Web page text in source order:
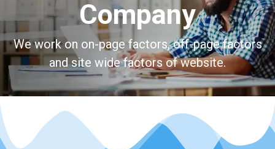
Company
We work on on-page factors, off-page factors
and site wide factors of website.